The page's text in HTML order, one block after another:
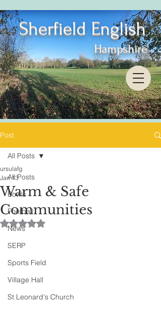
Sherfield English
Hampshire
Post
All Posts
Bowls
Football
News
SERP
Sports Field
Village Hall
St Leonard's Church
All Posts
Warm & Safe
Communities
ursulafg
Jan 13
Rated NaN out of 5 stars.